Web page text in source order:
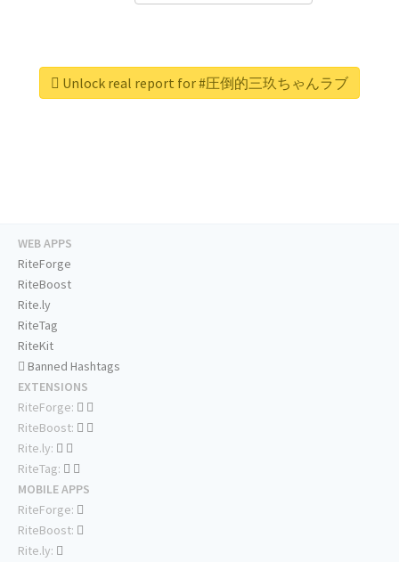
Unlock real report for #圧倒的三玖ちゃんラブ
WEB APPS
RiteForge
RiteBoost
Rite.ly
RiteTag
RiteKit
Banned Hashtags
EXTENSIONS
RiteForge:
RiteBoost:
Rite.ly:
RiteTag:
MOBILE APPS
RiteForge:
RiteBoost:
Rite.ly: